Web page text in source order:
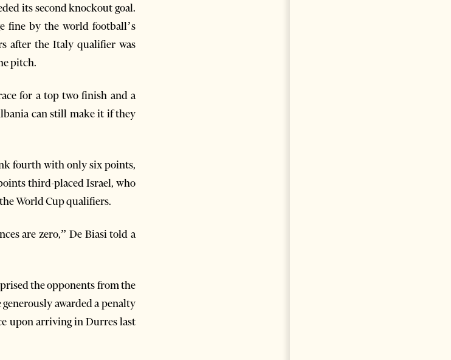
its second knockout goal.
fine by the world football’s
after the Italy qualifier was
pitch.
for a top two finish and a
can still make it if they
fourth with only six points,
third-placed Israel, who
World Cup qualifiers.
are zero,” De Biasi told a
the opponents from the
awarded a penalty
upon arriving in Durres last